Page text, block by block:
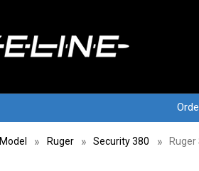
Ruger Security 380